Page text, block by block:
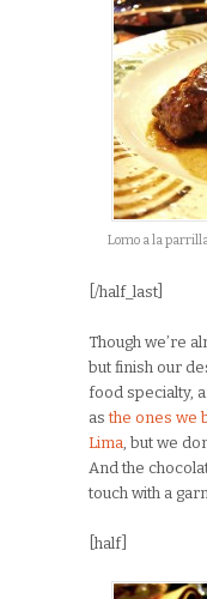
Lomo a la
[/half_last]
Though we’re
but finish our
food specialty,
asthe ones we
Lima , but we
And the
touch with a
[half]